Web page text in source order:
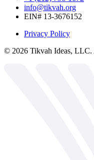
info@tikvah.org
EIN# 13-3676152
Privacy Policy
© 2026 Tikvah Ideas, LLC.